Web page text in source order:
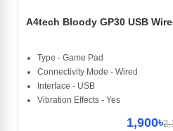
A4tech Bloody GP30 USB
Type - Game Pad
Connectivity Mode - Wired
Interface - USB
Vibration Effects - Yes
1,900৳